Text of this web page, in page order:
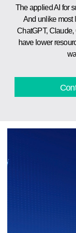
The applied AI for
And unlike most
ChatGPT, Claude,
have lower